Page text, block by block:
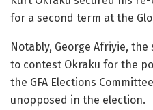
for a second term at the
Notably, George Afriyie,
to contest Okraku for the
the GFA Elections
unopposed in the election.